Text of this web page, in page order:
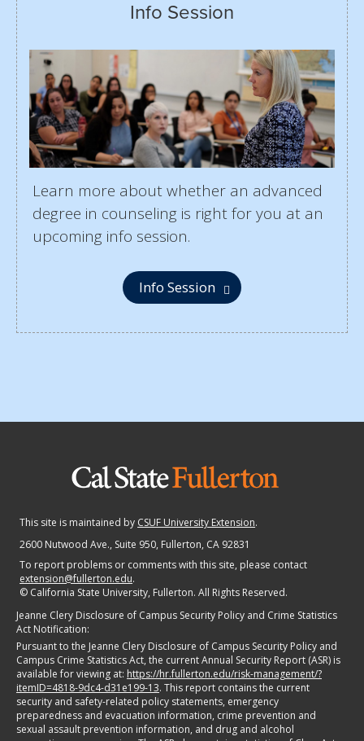
Info Session
Learn more about whether an advanced
degree in counseling is right for you at an
upcoming info session.
Info Session
This site is maintained by CSUF University Extension.
2600 Nutwood Ave., Suite 950, Fullerton, CA 92831
To report problems or comments with this site, please contact
extension@fullerton.edu.
© California State University, Fullerton. All Rights Reserved.
Jeanne Clery Disclosure of Campus Security Policy and Crime Statistics
Act Notification:
Pursuant to the Jeanne Clery Disclosure of Campus Security Policy and
Campus Crime Statistics Act, the current Annual Security Report (ASR) is
available for viewing at: https://hr.fullerton.edu/risk-management/?
itemID=4818-9dc4-d31e199-13. This report contains the current
security and safety-related policy statements, emergency
preparedness and evacuation information, crime prevention and
sexual assault prevention information, and drug and alcohol